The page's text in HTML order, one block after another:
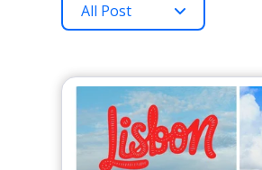
All Post